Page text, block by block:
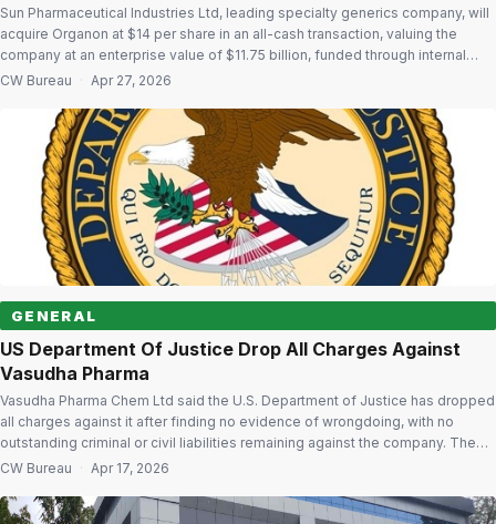
Sun Pharmaceutical Industries Ltd, leading specialty generics company, will
acquire Organon at $14 per share in an all-cash transaction, valuing the
company at an enterprise value of $11.75 billion, funded through internal
accruals and borrowings. The transaction will be executed through a merger
CW Bureau · Apr 27, 2026
GENERAL
US Department Of Justice Drop All Charges Against
Vasudha Pharma
Vasudha Pharma Chem Ltd said the U.S. Department of Justice has dropped
all charges against it after finding no evidence of wrongdoing, with no
outstanding criminal or civil liabilities remaining against the company. The
company said it has entered into a Non-Prosecution Agreement with the
CW Bureau · Apr 17, 2026